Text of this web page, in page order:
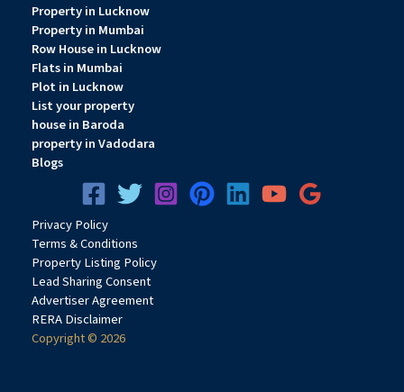
Property in Lucknow
Property in Mumbai
Row House in Lucknow
Flats in Mumbai
Plot in Lucknow
List your property
house in Baroda
property in Vadodara
Blogs
PrivacyPolicy
Terms & Conditions
Property Listing Policy
Lead Sharing Consent
Advertiser Agreement
RERA Disclaimer
Copyright © 2026